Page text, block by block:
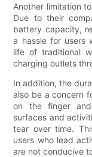
Another limitation
Due to their
battery capacity,
a hassle for users
life of traditional
charging outlets
In addition, the
also be a concern
on the finger
surfaces and
tear over time.
users who lead
are not conducive